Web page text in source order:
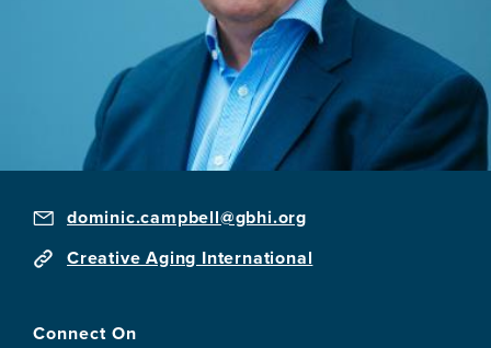
dominic.campbell@gbhi.org
Creative Aging International
Connect On